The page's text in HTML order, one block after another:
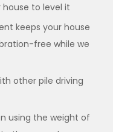
to level it
keeps your house
free while we
other pile driving
using the weight of